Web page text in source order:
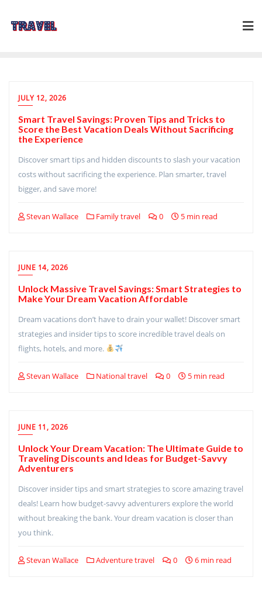
JULY 12, 2026
Smart Travel Savings: Proven Tips and Tricks to
Score the Best Vacation Deals Without Sacrificing
the Experience
Discover smart tips and hidden discounts to slash your vacation
costs without sacrificing the experience. Plan smarter, travel
bigger, and save more!
Stevan Wallace Family travel 0 5 min read
JUNE 14, 2026
Unlock Massive Travel Savings: Smart Strategies to
Make Your Dream Vacation Affordable
Dream vacations don’t have to drain your wallet! Discover smart
strategies and insider tips to score incredible travel deals on
flights, hotels, and more.
Stevan Wallace National travel 0 5 min read
JUNE 11, 2026
Unlock Your Dream Vacation: The Ultimate Guide to
Traveling Discounts and Ideas for Budget-Savvy
Adventurers
Discover insider tips and smart strategies to score amazing travel
deals! Learn how budget-savvy adventurers explore the world
without breaking the bank. Your dream vacation is closer than
you think.
Stevan Wallace Adventure travel 0 6 min read